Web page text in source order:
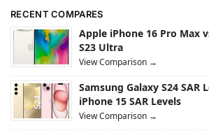
RECENT COMPARES
Apple iPhone 16 Pro Max
S23 Ultra
View Comparison →
Samsung Galaxy S24 SAR
iPhone 15 SAR Levels
View Comparison →